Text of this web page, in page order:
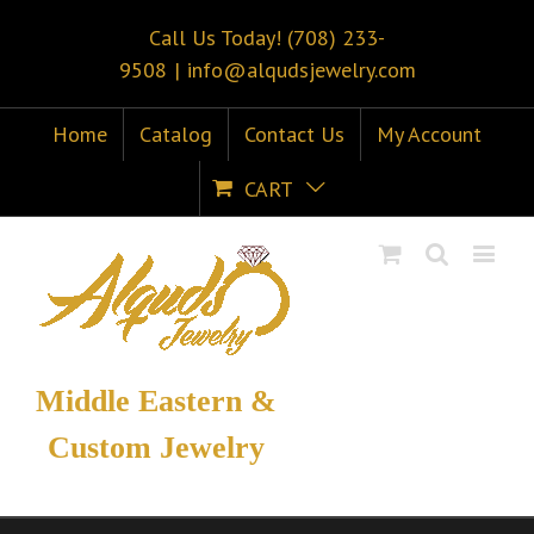
Call Us Today! (708) 233-
9508 | info@alqudsjewelry.com
Home Catalog Contact Us
My Account
CART
Middle Eastern &
Custom Jewelry